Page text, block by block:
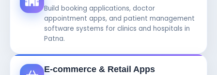
Build booking applications, doctor
appointment apps, and patient management
software systems for clinics and hospitals in
Patna.
E-commerce & Retail Apps